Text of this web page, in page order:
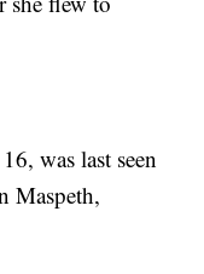
was last seen
Maspeth,